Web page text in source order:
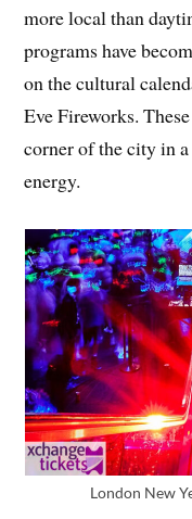
more local than
programs have
on the cultural
Eve Fireworks.
corner of the city in a
energy.
London New